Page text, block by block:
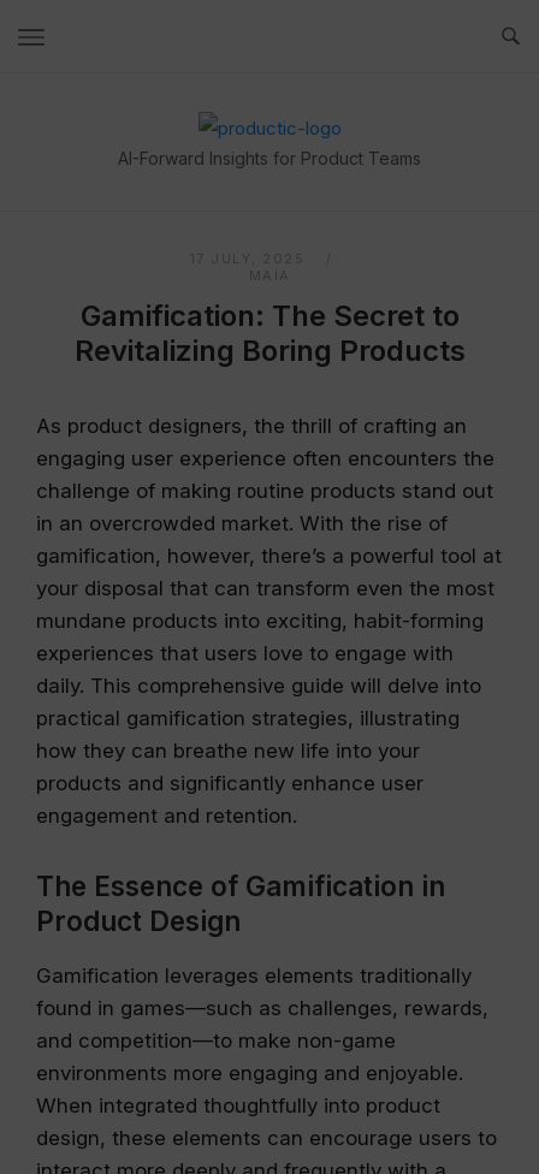
Home
AI-Forward Insights for Product Teams
17 JULY, 2025
MAIA
Gamification: The Secret to
Revitalizing Boring Products
As product designers, the thrill of crafting an
engaging user experience often encounters the
challenge of making routine products stand out
in an overcrowded market. With the rise of
gamification, however, there’s a powerful tool at
your disposal that can transform even the most
mundane products into exciting, habit-forming
experiences that users love to engage with
daily. This comprehensive guide will delve into
practical gamification strategies, illustrating
how they can breathe new life into your
products and significantly enhance user
engagement and retention.
The Essence of Gamification in
Product Design
Gamification leverages elements traditionally
found in games—such as challenges, rewards,
and competition—to make non-game
environments more engaging and enjoyable.
When integrated thoughtfully into product
design, these elements can encourage users to